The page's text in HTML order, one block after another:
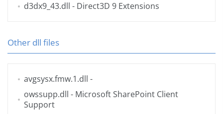
d3dx9_43.dll - Direct3D 9 Extensions
Other dll files
avgsysx.fmw.1.dll -
owssupp.dll - Microsoft SharePoint Client
Support